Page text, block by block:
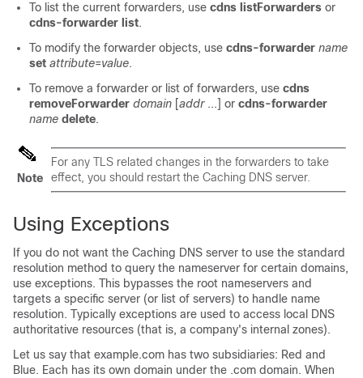
To list the current forwarders, use cdns listForwarders or
cdns-forwarder list.
To modify the forwarder objects, use cdns-forwarder name
set attribute=value.
To remove a forwarder or list of forwarders, use cdns
removeForwarder domain [addr...] or cdns-forwarder
name delete.
Note
For any TLS related changes in the forwarders to take
effect, you should restart the Caching DNS server.
Using Exceptions
If you do not want the Caching DNS server to use the standard
resolution method to query the nameserver for certain domains,
use exceptions. This bypasses the root nameservers and
targets a specific server (or list of servers) to handle name
resolution. Typically exceptions are used to access local DNS
authoritative resources (that is, a company's internal zones).
Let us say that example.com has two subsidiaries: Red and
Blue. Each has its own domain under the .com domain. When